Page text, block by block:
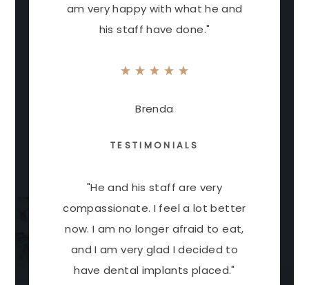
am very happy with what he and
his staff have done."
Brenda
TESTIMONIALS
"He and his staff are very
compassionate. I feel a lot better
now. I am no longer afraid to eat,
and I am very glad I decided to
have dental implants placed."